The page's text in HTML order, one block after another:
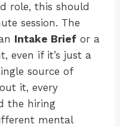
role, this should
session. The
Intake Brief or a
even if it’s just a
source of
it, every
the hiring
mental